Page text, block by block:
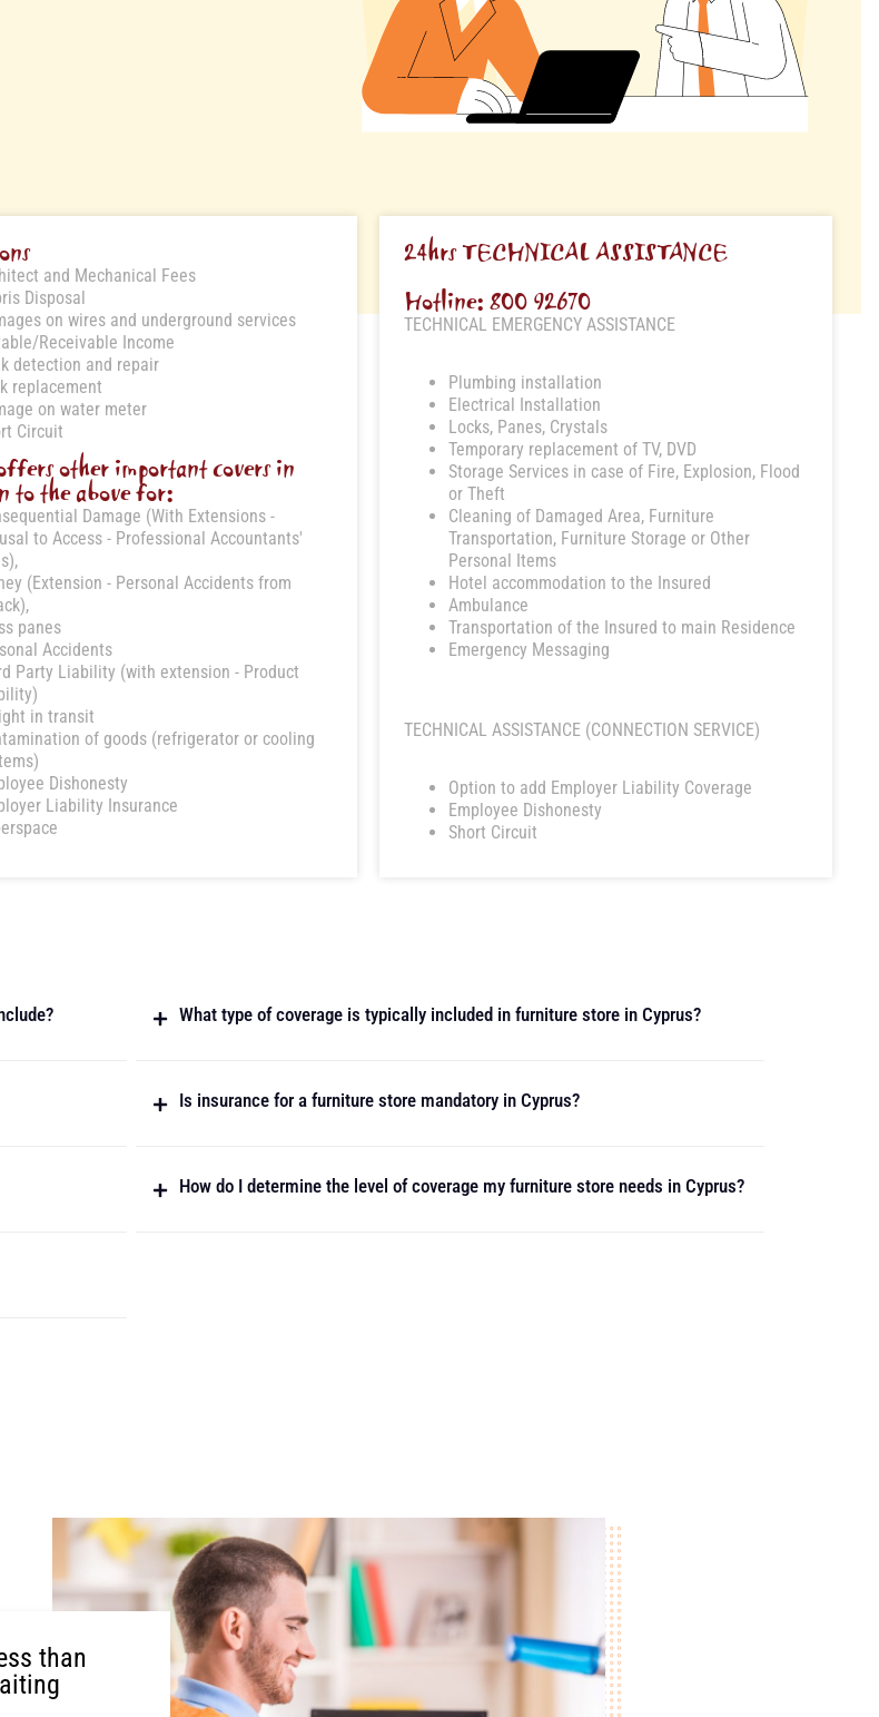
and Mechanical Fees
Disposal
on wires and underground services
Receivable Income
detection and repair
replacement
on water meter
Circuit
other important covers in
to the above for:
Damage (With Extensions -
to Access - Professional Accountants'
(Extension - Personal Accidents from
panes
Accidents
Party Liability (with extension - Product
in transit
of goods (refrigerator or cooling
Dishonesty
Liability Insurance
24hrs TECHNICAL ASSISTANCE
Hotline: 800 92670
TECHNICAL EMERGENCY ASSISTANCE
Plumbing installation
Electrical Installation
Locks, Panes, Crystals
Temporary replacement of TV, DVD
Storage Services in case of Fire, Explosion, Flood
or Theft
Cleaning of Damaged Area, Furniture
Transportation, Furniture Storage or Other
Personal Items
Hotel accommodation to the Insured
Ambulance
Transportation of the Insured to main Residence
Emergency Messaging
TECHNICAL ASSISTANCE (CONNECTION SERVICE)
Option to add Employer Liability Coverage
Employee Dishonesty
Short Circuit
What type of coverage is typically included in furniture store in Cyprus?
Is insurance for a furniture store mandatory in Cyprus?
How do I determine the level of coverage my furniture store needs in Cyprus?
than